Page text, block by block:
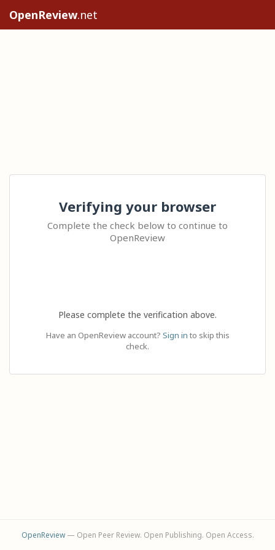
OpenReview.net
Verifying your browser
Complete the check below to continue to
OpenReview
Please complete the verification above.
Have an OpenReview account? Sign in to skip this
check.
OpenReview— Open Peer Review. Open Publishing. Open Access.